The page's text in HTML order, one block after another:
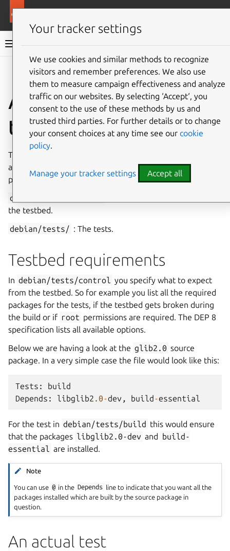
Ubuntu project documentation
Give feedback
Automatic package
testing: autopkgtest
The
automatic testing into packages. To integrate a test into a
package, add the following files:
debian/tests/control
the testbed.
debian/tests/ : The tests.
Testbed requirements
In debian/tests/control you specify what to expect
from the testbed. So for example you list all the required
packages for the tests, if the testbed gets broken during
the build or if root permissions are required. The DEP 8
specification lists all available options.
Below we are having a look at the glib2.0 source
package. In a very simple case the file would look like this:
Tests :
build
Depends : libglib2 .0-dev , build-essential
For the test in debian/tests/build this would ensure
that the packages libglib2.0-dev and build-
essential are installed.
Note
You can use @ in the Depends line to indicate that you want all the
packages installed which are built by the source package in
question.
An actual test
Your tracker settings
We use cookies and similar methods to recognize
visitors and remember preferences. We also use
them to measure campaign effectiveness and analyze
traffic on our websites. By selecting ‘Accept‘, you
consent to the use of these methods by us and
trusted third parties. For further details or to change
your consent choices at any time see our cookie
policy.
Manage your tracker settings Accept all